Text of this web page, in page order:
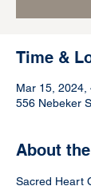
Time &
Mar 15, 2024,
556 Nebeker
About
Sacred Heart